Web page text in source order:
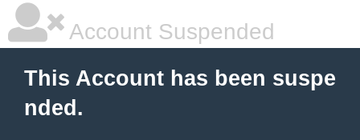
Account Suspended
This Account has been suspe
nded.